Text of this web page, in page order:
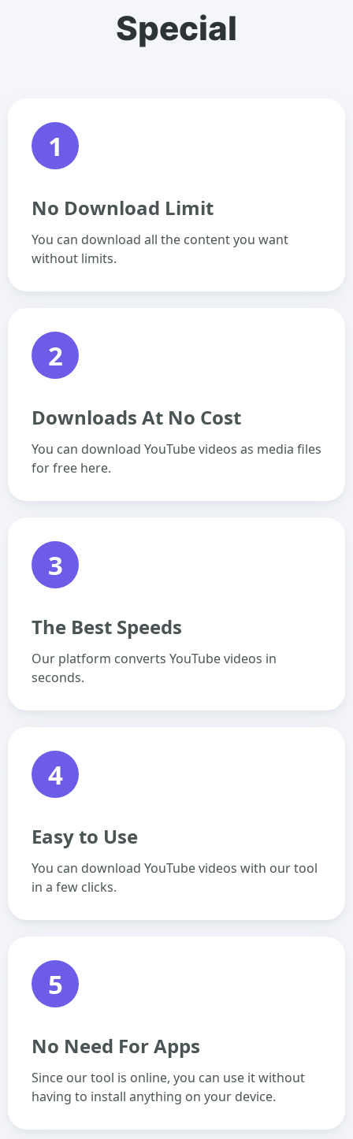
Special
1
No Download Limit
You can download all the content you want
without limits.
2
Downloads At No Cost
You can download YouTube videos as media files
for free here.
3
The Best Speeds
Our platform converts YouTube videos in
seconds.
4
Easy to Use
You can download YouTube videos with our tool
in a few clicks.
5
No Need For Apps
Since our tool is online, you can use it without
having to install anything on your device.